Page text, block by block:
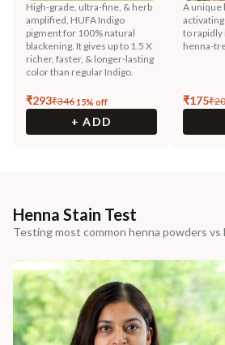
High-grade, ultra-fine, & herb
amplified, HUFA Indigo
pigment for 100% natural
blackening. It gives up to 1.5 X
richer, faster, & longer-lasting
color than regular Indigo.
₹293₹34615% off
+ ADD
A unique
to
henna-
₹175₹
Henna Stain Test
Testing most common henna powders vs